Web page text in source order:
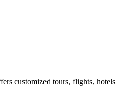
customized tours, flights,